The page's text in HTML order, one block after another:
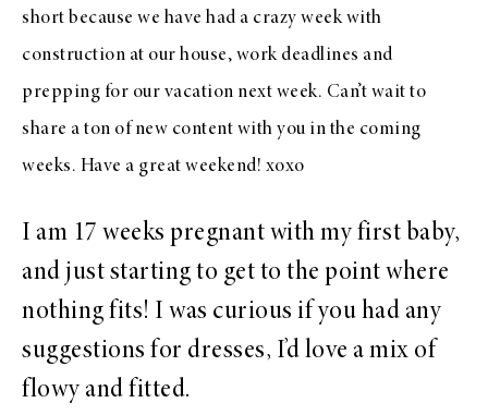
short because we have had a crazy week with
construction at our house, work deadlines and
prepping for our vacation next week. Can’t wait to
share a ton of new content with you in the coming
weeks. Have a great weekend! xoxo
I am 17 weeks pregnant with my first baby,
and just starting to get to the point where
nothing fits! I was curious if you had any
suggestions for dresses, I’d love a mix of
flowy and fitted.